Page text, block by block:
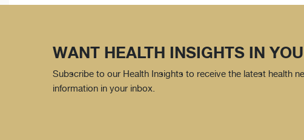
WANT HEALTH INSIGHTS IN
Subscribe to our Health Insights to receive the latest health
information in your inbox.